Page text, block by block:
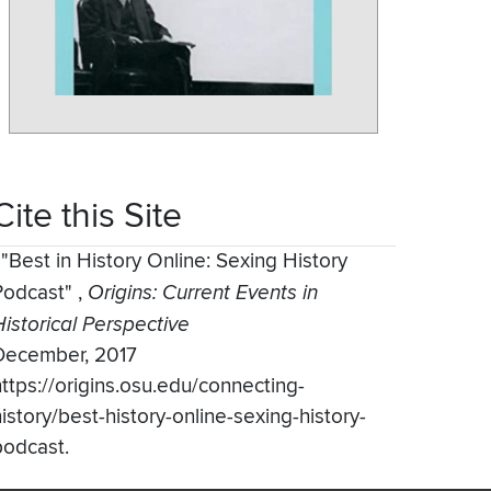
this Site
"Best in History Online: Sexing History
, Origins: Current Events in
Perspective
2017
origins.osu.edu/connecting-
best-history-online-sexing-history-